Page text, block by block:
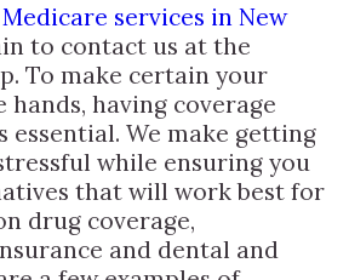
services in New
to contact us at the
To make certain your
hands, having coverage
essential. We make getting
while ensuring you
that will work best for
drug coverage,
and dental and